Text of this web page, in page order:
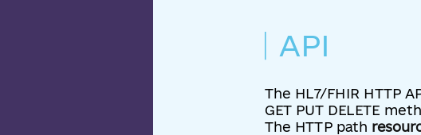
API
The HL7/FHIR HTTP
GET PUT DELETE
The HTTP path